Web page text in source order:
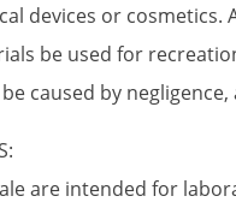
devices or cosmetics.
be used for
caused by
are intended for